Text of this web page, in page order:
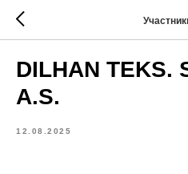
DILHAN TEKS.
A.S.
12.08.2025